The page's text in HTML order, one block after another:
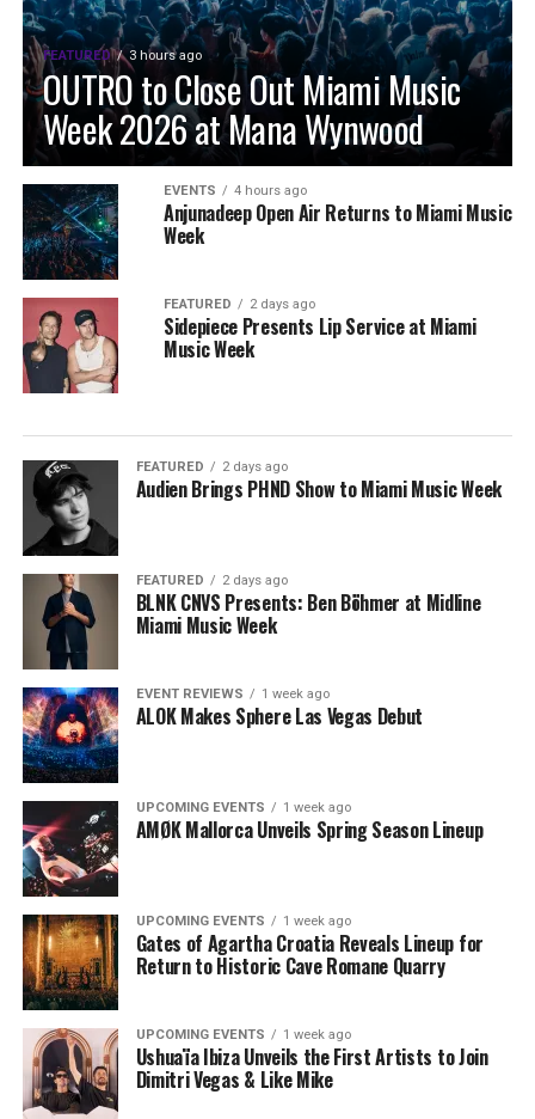
FEATURED 3 hours ago
OUTRO to Close Out Miami Music
Week 2026 at Mana Wynwood
EVENTS 4 hours ago
Anjunadeep Open Air Returns to Miami Music
Week
FEATURED 2 days ago
Sidepiece Presents Lip Service at Miami
Music Week
FEATURED 2 days ago
Audien Brings PHND Show to Miami Music Week
FEATURED 2 days ago
BLNK CNVS Presents: Ben Böhmer at Midline
Miami Music Week
EVENT REVIEWS 1 week ago
ALOK Makes Sphere Las Vegas Debut
UPCOMING EVENTS 1 week ago
AMØK Mallorca Unveils Spring Season Lineup
UPCOMING EVENTS 1 week ago
Gates of Agartha Croatia Reveals Lineup for
Return to Historic Cave Romane Quarry
UPCOMING EVENTS 1 week ago
Ushuaïa Ibiza Unveils the First Artists to Join
Dimitri Vegas & Like Mike